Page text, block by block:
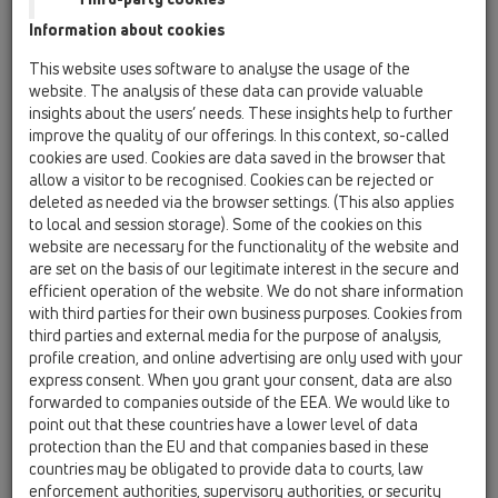
HL800/110
Tesnenie pre potrubné prechody DN110 s
HL800/125
18 Tesniace manžety pre prestupy potrubí /
Produkty / Bitumenový (asfaltový) límec / HL800 /
HL800/125
Tesniaca manžeta pre potrubia DN125 s
bitumenovou manžetou
HL800/160
18 Tesniace manžety pre prestupy potrubí /
Produkty / Bitumenový (asfaltový) límec / HL800 /
HL800/160
Tesnenie pre potrubné prechody DN160 s
bitumenovou manžetou
HL800/32
18 Tesniace manžety pre prestupy potrubí /
Produkty / Bitumenový (asfaltový) límec / HL800 /
HL800/32
Tesniaca manžeta pre potrubia DN32 s
Information about cookies
This website uses software to analyse the usage of the
website. The analysis of these data can provide valuable
insights about the users’ needs. These insights help to further
improve the quality of our offerings. In this context, so-called
cookies are used. Cookies are data saved in the browser that
allow a visitor to be recognised. Cookies can be rejected or
deleted as needed via the browser settings. (This also applies
to local and session storage). Some of the cookies on this
website are necessary for the functionality of the website and
are set on the basis of our legitimate interest in the secure and
efficient operation of the website. We do not share information
with third parties for their own business purposes. Cookies from
third parties and external media for the purpose of analysis,
profile creation, and online advertising are only used with your
express consent. When you grant your consent, data are also
forwarded to companies outside of the EEA. We would like to
point out that these countries have a lower level of data
protection than the EU and that companies based in these
countries may be obligated to provide data to courts, law
enforcement authorities, supervisory authorities, or security